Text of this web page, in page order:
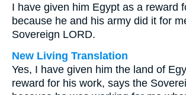
I have given him Egypt as a reward
because he and his army did it for
Sovereign LORD.
New Living Translation
Yes, I have given him the land of
reward for his work, says the